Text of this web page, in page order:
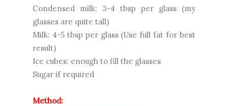
Condensed milk: 3-4 tbsp per glass (my
glasses are quite tall)
Milk: 4-5 tbsp per glass (Use full fat for best
result)
Ice cubes: enough to fill the glasses
Sugar if required
Method: